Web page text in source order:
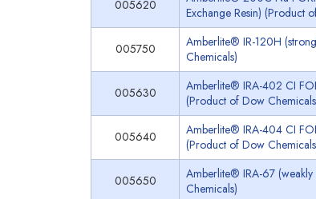
005620
Exchange Resin) (Product
005750
Amberlite® IR-120H
Chemicals)
005630
Amberlite® IRA-402 CI
(Product of Dow
005640
Amberlite® IRA-404 CI
(Product of Dow
005650
Amberlite® IRA-67
Chemicals)